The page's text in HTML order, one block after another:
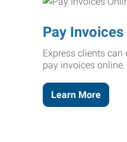
Pay Invoices
Express clients
pay invoices online.
Learn More